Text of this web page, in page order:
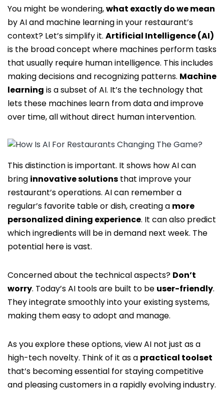
You might be wondering,what exactly do we mean
by AI and machine learning in your restaurant’s
context? Let’s simplify it. Artificial Intelligence (AI)
is the broad concept where machines perform tasks
that usually require human intelligence. This includes
making decisions and recognizing patterns. Machine
learning is a subset of AI. It’s the technology that
lets these machines learn from data and improve
over time, all without direct human intervention.
This distinction is important. It shows how AI can
bring innovative solutions that improve your
restaurant’s operations. AI can remember a
regular’s favorite table or dish, creating a more
personalized dining experience. It can also predict
which ingredients will be in demand next week. The
potential here is vast.
Concerned about the technical aspects? Don’t
worry. Today’s AI tools are built to be user-friendly.
They integrate smoothly into your existing systems,
making them easy to adopt and manage.
As you explore these options, view AI not just as a
high-tech novelty. Think of it as a practical toolset
that’s becoming essential for staying competitive
and pleasing customers in a rapidly evolving industry.